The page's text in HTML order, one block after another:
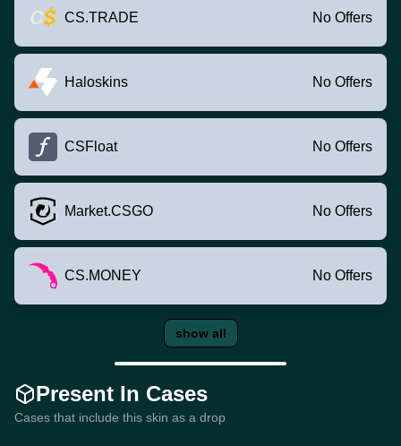
CS.TRADE No Offers
Haloskins No Offers
CSFloat No Offers
Market.CSGO No Offers
CS.MONEY No Offers
show all
Present In Cases
Cases that include this skin as a drop